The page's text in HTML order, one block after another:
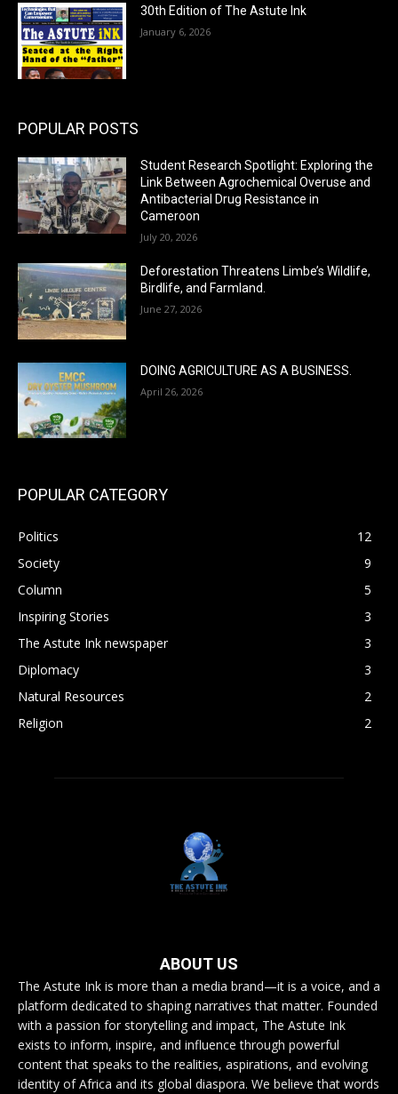
30th Edition of The Astute Ink
January 6, 2026
POPULAR POSTS
Student Research Spotlight: Exploring the
Link Between Agrochemical Overuse and
Antibacterial Drug Resistance in
Cameroon
July 20, 2026
Deforestation Threatens Limbe’s Wildlife,
Birdlife, and Farmland.
June 27, 2026
DOING AGRICULTURE AS A BUSINESS.
April 26, 2026
POPULAR CATEGORY
Politics
12
Society
9
Column
5
Inspiring Stories
3
The Astute Ink newspaper
3
Diplomacy
3
Natural Resources
2
Religion
2
ABOUT US
The Astute Ink is more than a media brand—it is a voice, and a
platform dedicated to shaping narratives that matter. Founded
with a passion for storytelling and impact, The Astute Ink
exists to inform, inspire, and influence through powerful
content that speaks to the realities, aspirations, and evolving
identity of Africa and its global diaspora. We believe that words